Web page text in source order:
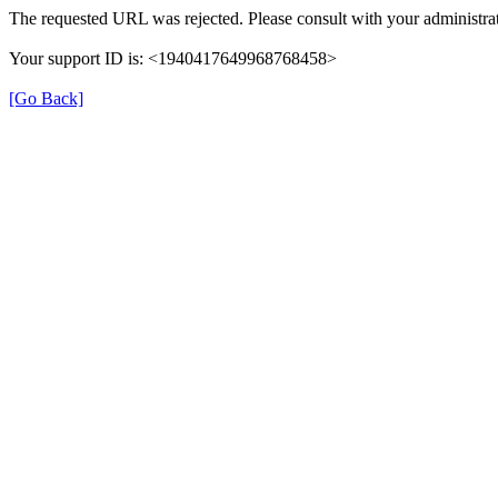
The requested URL was rejected. Please consult with your
Your support ID is: <1940417649968768458>
[Go Back]